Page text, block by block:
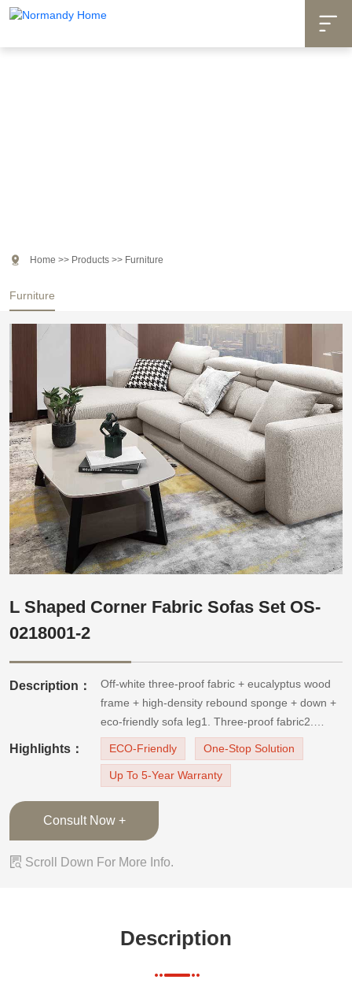

Furniture
 Home >> Products >> Furniture
L Shaped Corner Fabric Sofas Set OS-
0218001-2
Description：
Off-white three-proof fabric + eucalyptus wood
frame + high-density rebound sponge + down +
eco-friendly sofa leg1. Three-proof fabric2.
Adjustable headrest3. Filled with high-quality
high-density sponge
Highlights： ECO-Friendly One-Stop Solution
Up To 5-Year Warranty
Consult Now +
 Scroll Down For More Info.
Description